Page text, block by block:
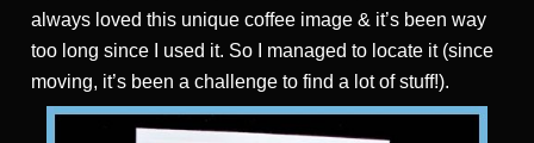
always loved this unique coffee image & it’s been way
too long since I used it. So I managed to locate it (since
moving, it’s been a challenge to find a lot of stuff!).